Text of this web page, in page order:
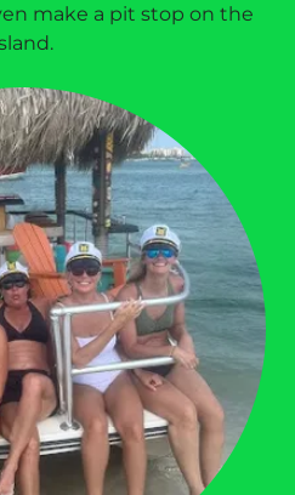
make a pit stop on the